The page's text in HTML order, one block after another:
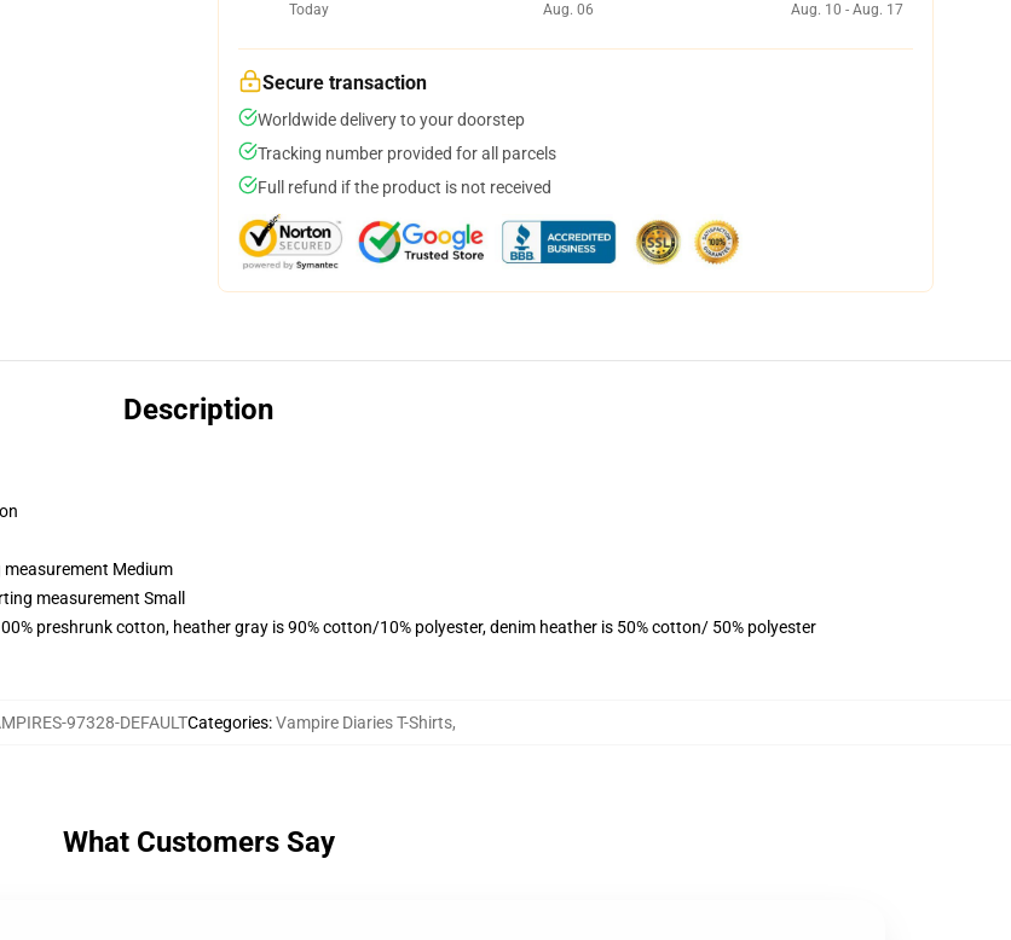
Today
Aug. 06
Aug. 10 - Aug. 17
Secure transaction
Worldwide delivery to your doorstep
Tracking number provided for all parcels
Full refund if the product is not received
Description
Medium
measurement Small
preshrunk cotton, heather gray is 90% cotton/10% polyester, denim heather is 50% cotton/ 50% polyester
97328-DEFAULTCategories:Vampire Diaries T-Shirts,
What Customers Say